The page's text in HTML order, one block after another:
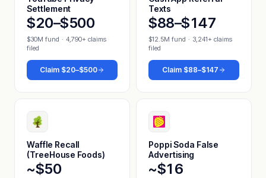
Settlement
$20–$500
$30M fund · 4,790+ claims
filed
Claim $20–$500
Texts
$88–$147
$12.5M fund · 3,241+ claims
filed
Claim $88–$147
Waffle Recall
(TreeHouse Foods)
~$50
Poppi Soda False
Advertising
~$16